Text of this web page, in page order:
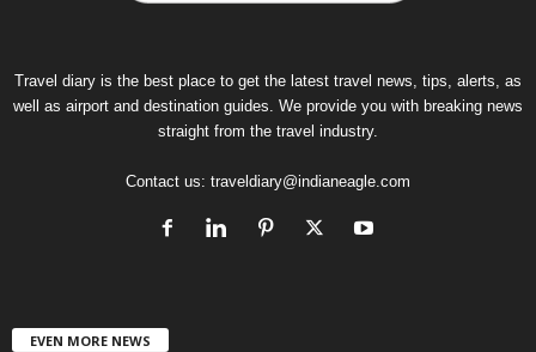
Travel diary is the best place to get the latest travel news, tips, alerts, as
well as airport and destination guides. We provide you with breaking news
straight from the travel industry.
Contact us: traveldiary@indianeagle.com
EVEN MORE NEWS